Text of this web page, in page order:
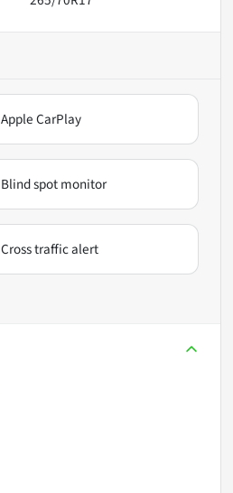
Apple CarPlay
Blind spot monitor
Cross traffic alert